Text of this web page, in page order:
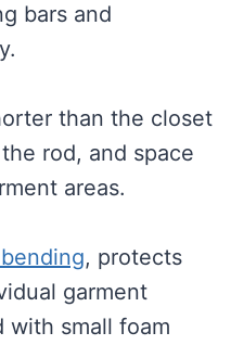
bars and
than the closet
rod, and space
areas.
, protects
garment
with small foam